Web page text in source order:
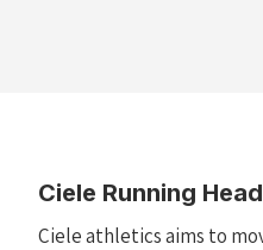
Ciele Running
Ciele athletics aims to